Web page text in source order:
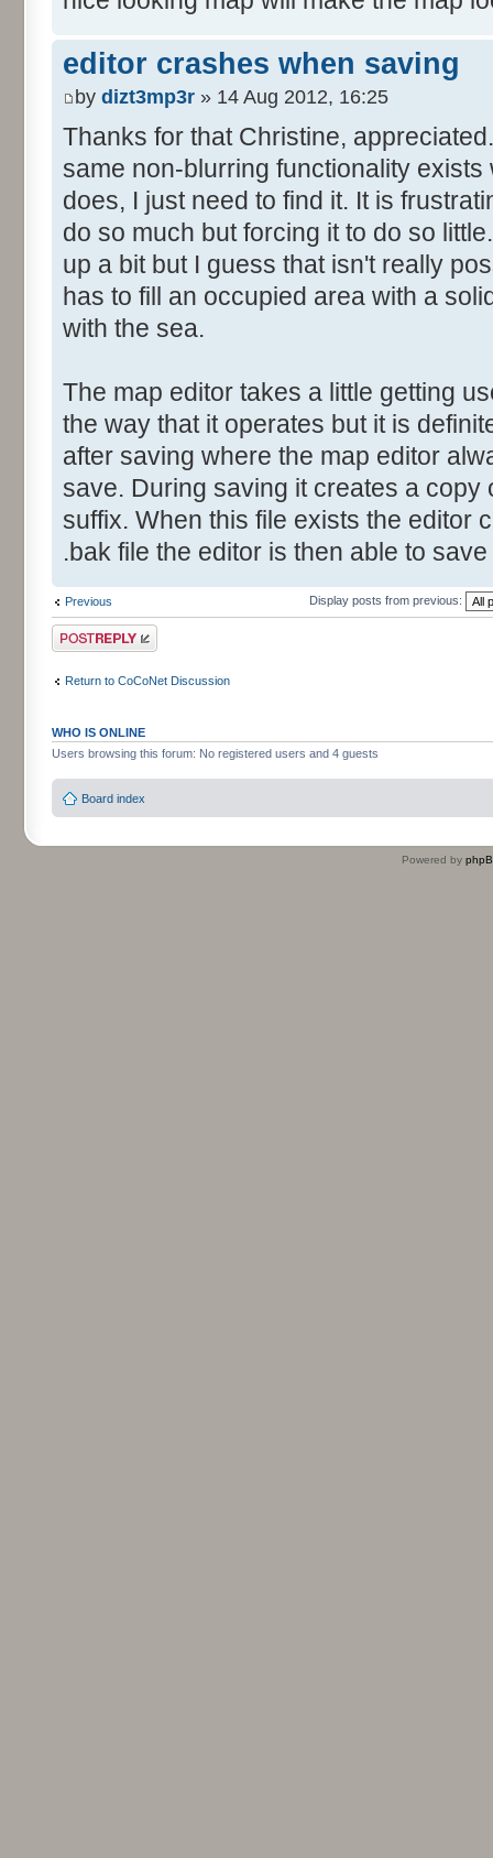
editor crashes when saving
by dizt3mp3r » 14 Aug 2012, 16:25
Thanks for that Christine,
same non-blurring functionality
does, I just need to find it. It is
do so much but forcing it to do so
up a bit but I guess that isn't really
has to fill an occupied area with a
with the sea.
The map editor takes a little getting
the way that it operates but it is
after saving where the map editor
save. During saving it creates a copy
suffix. When this file exists the editor
.bak file the editor is then able to
Previous Display posts from previous:
Post a reply
Return to CoCoNet Discussion
WHO IS ONLINE
Users browsing this forum: No registered users and 4 guests
Board index
Powered by